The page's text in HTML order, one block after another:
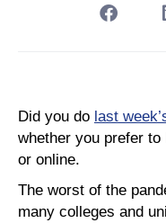
Did you do last
whether you prefer
or online.
The worst of the
many colleges and